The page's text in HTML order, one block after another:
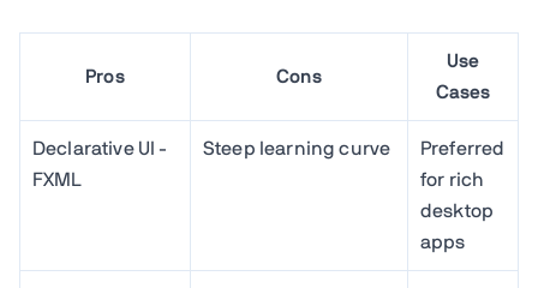
Pros Cons
Use
Cases
Declarative UI -
FXML
Steep learning curve
Preferred
for rich
desktop
apps